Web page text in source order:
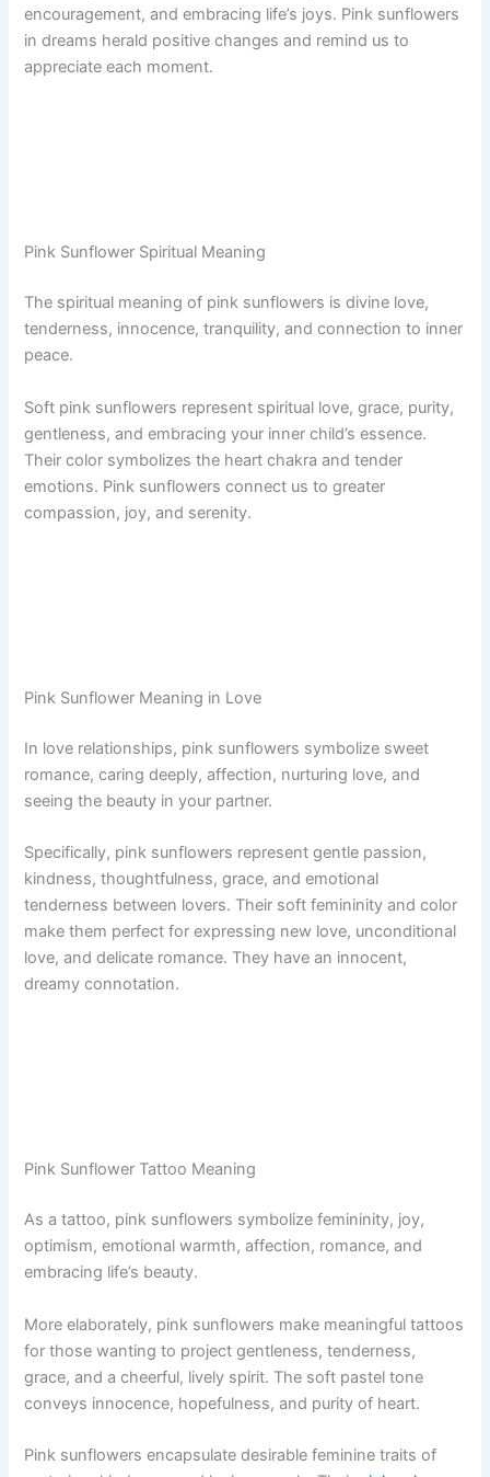
encouragement, and embracing life’s joys. Pink sunflowers
in dreams herald positive changes and remind us to
appreciate each moment.
Pink Sunflower Spiritual Meaning
The spiritual meaning of pink sunflowers is divine love,
tenderness, innocence, tranquility, and connection to inner
peace.
Soft pink sunflowers represent spiritual love, grace, purity,
gentleness, and embracing your inner child’s essence.
Their color symbolizes the heart chakra and tender
emotions. Pink sunflowers connect us to greater
compassion, joy, and serenity.
Pink Sunflower Meaning in Love
In love relationships, pink sunflowers symbolize sweet
romance, caring deeply, affection, nurturing love, and
seeing the beauty in your partner.
Specifically, pink sunflowers represent gentle passion,
kindness, thoughtfulness, grace, and emotional
tenderness between lovers. Their soft femininity and color
make them perfect for expressing new love, unconditional
love, and delicate romance. They have an innocent,
dreamy connotation.
Pink Sunflower Tattoo Meaning
As a tattoo, pink sunflowers symbolize femininity, joy,
optimism, emotional warmth, affection, romance, and
embracing life’s beauty.
More elaborately, pink sunflowers make meaningful tattoos
for those wanting to project gentleness, tenderness,
grace, and a cheerful, lively spirit. The soft pastel tone
conveys innocence, hopefulness, and purity of heart.
Pink sunflowers encapsulate desirable feminine traits of